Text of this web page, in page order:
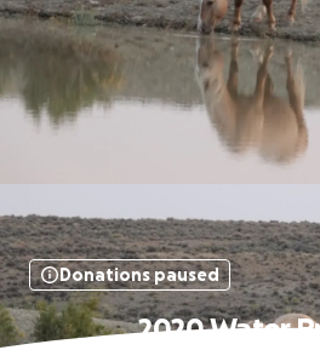
Donations paused
2020 Water